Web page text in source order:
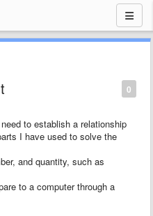
0
to establish a relationship
I have used to solve the
and quantity, such as
to a computer through a